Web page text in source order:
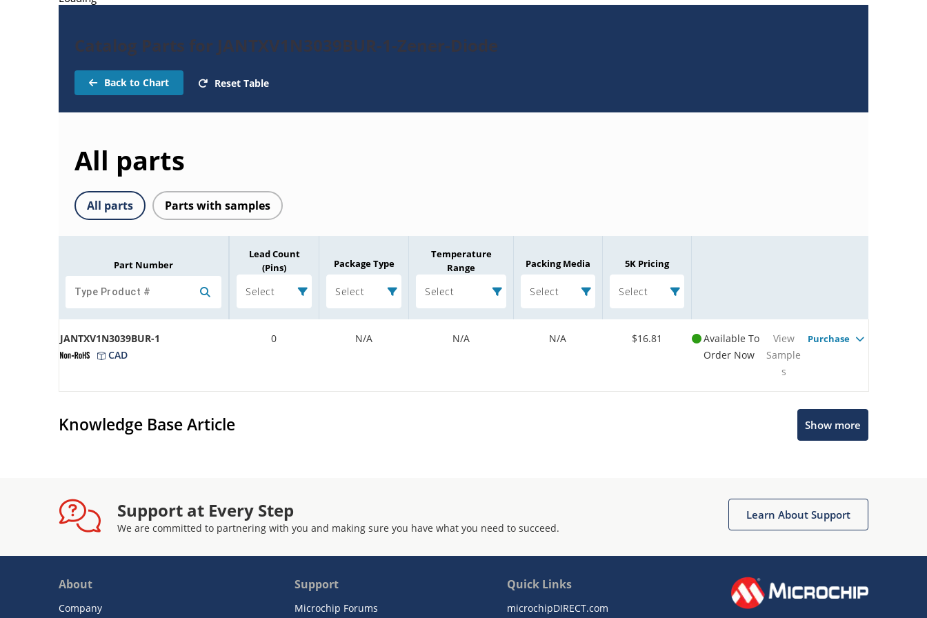
Catalog Parts for JANTXV1N3039BUR-1-Zener-Diode
Back to Chart Reset Table
All parts
All parts Parts with samples
Part Number
Lead Count
(Pins)
Select
Package Type
Select
Temperature
Range
Select
Packing Media
Select
5K Pricing
Select
JANTXV1N3039BUR-1
CAD
0 N/A N/A N/A $16.81
Available To
Order Now
View
Sample
s
Purchase
Knowledge Base Article Show more
Support at Every Step
We are committed to partnering with you and making sure you have what you need to succeed.
Learn About Support
About
Company
Support
Microchip Forums
Quick Links
microchipDIRECT.com